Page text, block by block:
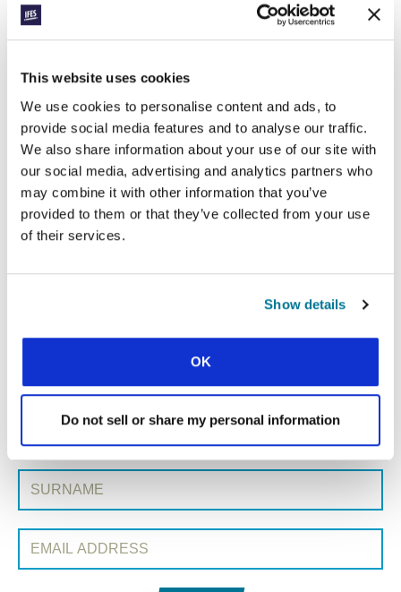
This website uses cookies
We use cookies to personalise content and ads, to
provide social media features and to analyse our traffic.
We also share information about your use of our site with
our social media, advertising and analytics partners who
may combine it with other information that you’ve
provided to them or that they’ve collected from your use
of their services.
Show details
OK
Do not sell or share my personal information
CONEXIÓN
LESSONS FROM LIBERIA
INSPIRE STUDENTS 4,700
MILES AWAY
How a new student group in Africa led to a new student group in
SIGN UP TO CONEXIÓN WITH PRAYERLINE
First Name:
Surname:
Email Address: